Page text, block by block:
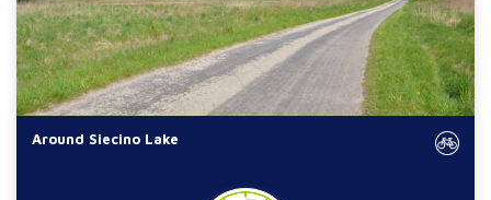
Around Siecino Lake